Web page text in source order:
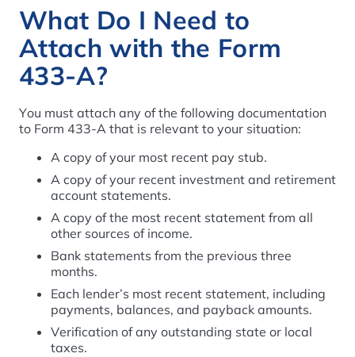
What Do I Need to
Attach with the Form
433-A?
You must attach any of the following documentation
to Form 433-A that is relevant to your situation:
A copy of your most recent pay stub.
A copy of your recent investment and retirement
account statements.
A copy of the most recent statement from all
other sources of income.
Bank statements from the previous three
months.
Each lender’s most recent statement, including
payments, balances, and payback amounts.
Verification of any outstanding state or local
taxes.